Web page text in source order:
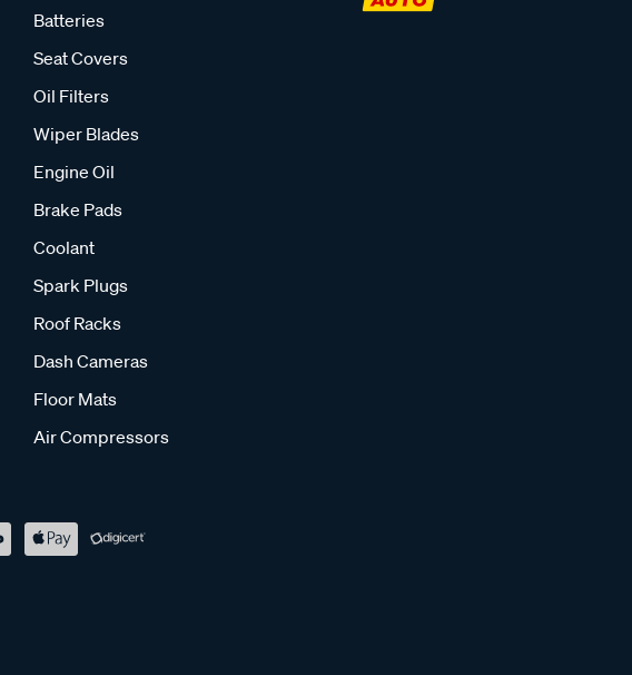
Batteries
Seat Covers
Oil Filters
Wiper Blades
Engine Oil
Brake Pads
Coolant
Spark Plugs
Roof Racks
Dash Cameras
Floor Mats
Air Compressors